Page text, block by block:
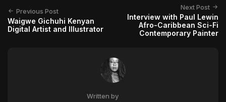
Previous Post
Waigwe Gichuhi Kenyan
Digital Artist and Illustrator
Next Post
Interview with Paul Lewin
Afro-Caribbean Sci-Fi
Contemporary Painter
Written by